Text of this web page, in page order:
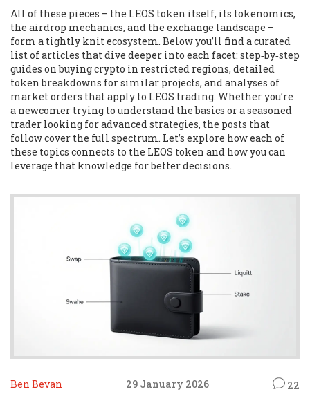
All of these pieces – the LEOS token itself, its tokenomics,
the airdrop mechanics, and the exchange landscape –
form a tightly knit ecosystem. Below you’ll find a curated
list of articles that dive deeper into each facet: step‑by‑step
guides on buying crypto in restricted regions, detailed
token breakdowns for similar projects, and analyses of
market orders that apply to LEOS trading. Whether you’re
a newcomer trying to understand the basics or a seasoned
trader looking for advanced strategies, the posts that
follow cover the full spectrum. Let’s explore how each of
these topics connects to the LEOS token and how you can
leverage that knowledge for better decisions.
Ben Bevan 29 January 2026 22